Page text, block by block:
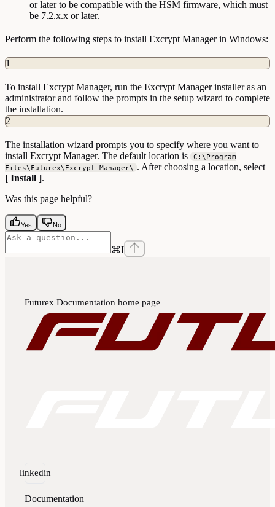
or later to be compatible with the HSM firmware, which must
be 7.2.x.x or later.
Perform the following steps to install Excrypt Manager in Windows:
1
To install Excrypt Manager, run the Excrypt Manager installer as an
administrator and follow the prompts in the setup wizard to complete
the installation.
2
The installation wizard prompts you to specify where you want to
install Excrypt Manager. The default location is
C:\Program
Files\Futurex\Excrypt Manager\ . After choosing a location, select
[ Install ].
Was this page helpful?
Yes No
⌘I
Futurex Documentation home page
linkedin
Documentation